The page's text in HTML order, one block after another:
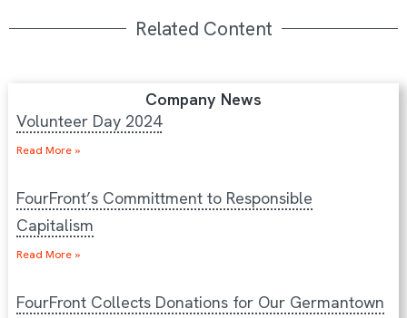
Related Content
Company News
Volunteer Day 2024
Read More »
FourFront’s Committment to Responsible
Capitalism
Read More »
FourFront Collects Donations for Our Germantown